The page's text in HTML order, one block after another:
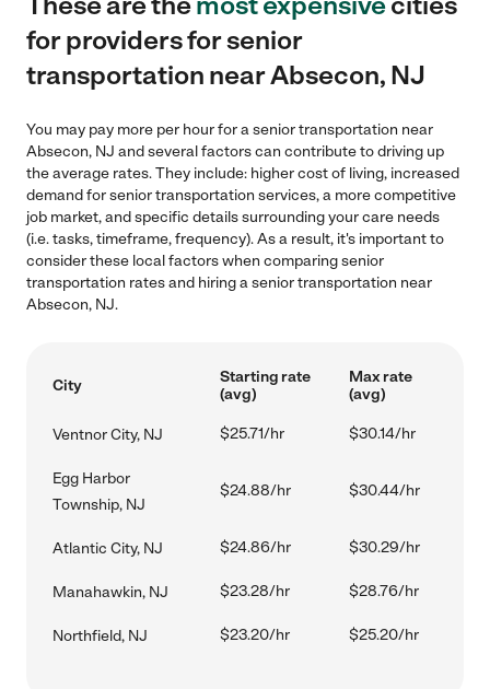
for providers for senior
transportation near Absecon, NJ
You may pay more per hour for a senior transportation near
Absecon, NJ and several factors can contribute to driving up
the average rates. They include: higher cost of living, increased
demand for senior transportation services, a more competitive
job market, and specific details surrounding your care needs
(i.e. tasks, timeframe, frequency). As a result, it's important to
consider these local factors when comparing senior
transportation rates and hiring a senior transportation near
Absecon, NJ.
City
Starting rate
(avg)
Max rate
(avg)
Ventnor City, NJ $25.71/hr $30.14/hr
Egg Harbor
Township, NJ
$24.88/hr $30.44/hr
Atlantic City, NJ $24.86/hr $30.29/hr
Manahawkin, NJ $23.28/hr $28.76/hr
Northfield, NJ $23.20/hr $25.20/hr